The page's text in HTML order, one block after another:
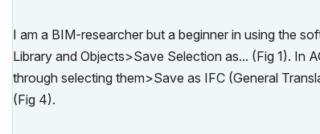
I am a BIM-researcher but a beginner in using the
Library and Objects>Save Selection as... (Fig 1). In
through selecting them>Save as IFC (General
(Fig 4).